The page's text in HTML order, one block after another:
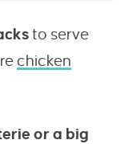
to serve
chicken
or a big